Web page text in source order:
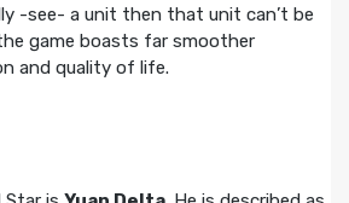
-see- a unit then that unit can’t be
game boasts far smoother
and quality of life.